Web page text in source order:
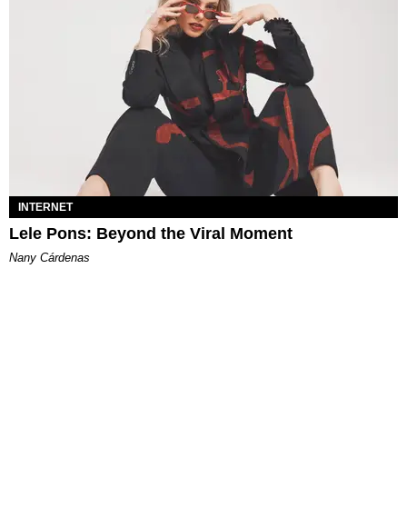
INTERNET
Lele Pons: Beyond the Viral Moment
Nany Cárdenas